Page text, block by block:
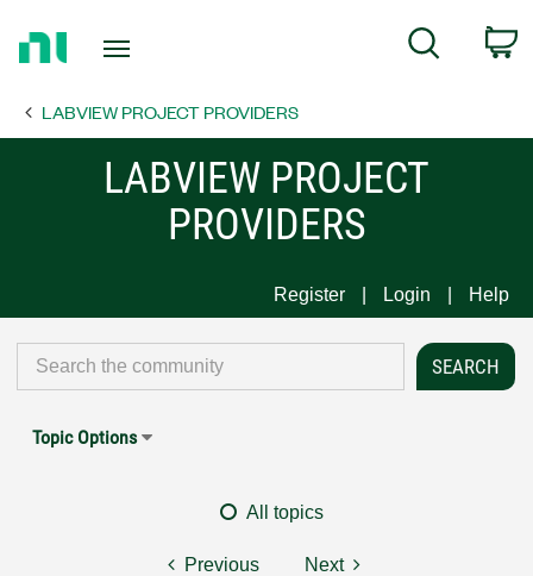
Page
Search
LABVIEW PROJECT PROVIDERS
LABVIEW PROJECT
PROVIDERS
Register Login Help
Topic Options
All topics
Previous Next